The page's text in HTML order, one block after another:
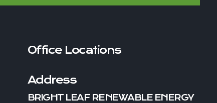
Office Locations
Address
BRIGHT LEAF RENEWABLE ENERGY